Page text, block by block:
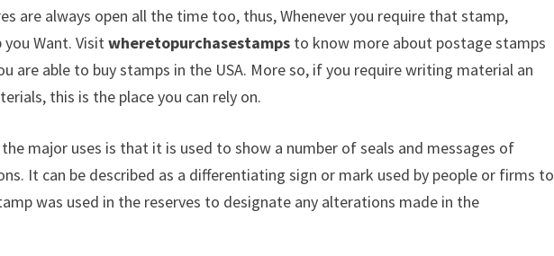
are always open all the time too, thus, Whenever you require that stamp,
you Want. Visitwheretopurchasestamps to know more about postage stamps
are able to buy stamps in the USA. More so, if you require writing material an
this is the place you can rely on.
major uses is that it is used to show a number of seals and messages of
It can be described as a differentiating sign or mark used by people or firms to
was used in the reserves to designate any alterations made in the